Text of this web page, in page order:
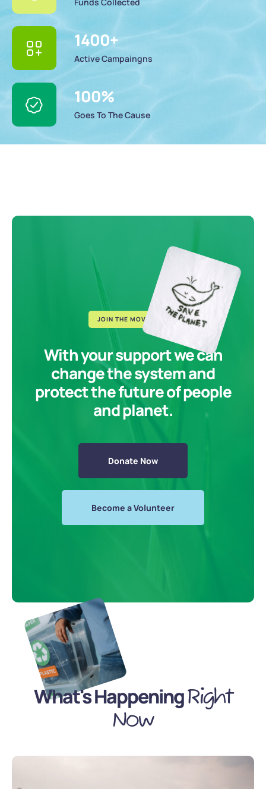
1400+
Active Campaingns
100%
Goes To The Cause
JOIN THE MOVEMENT
With your support we can
change the system and
protect the future of people
and planet.
Donate Now
Become a Volunteer
What's HappeningRight
Now